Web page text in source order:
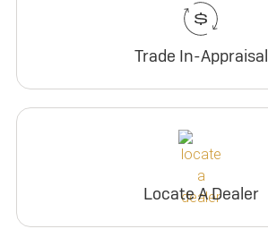
Trade In-Appraisal
Locate A Dealer